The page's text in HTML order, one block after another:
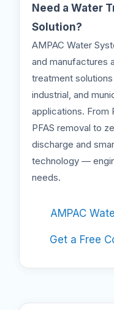
Need a Water
Solution?
AMPAC Water
and manufactures
treatment
industrial, and
applications. From
PFAS removal to
discharge and
technology —
needs.
AMPAC
Get a Free